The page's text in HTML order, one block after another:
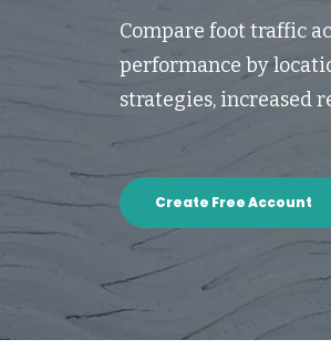
Compare foot traffic
performance by
strategies, increased
Create Free Account